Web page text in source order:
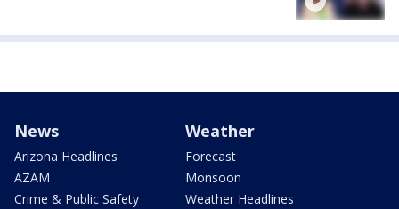
News
Arizona Headlines
AZAM
Crime & Public Safety
Weather
Forecast
Monsoon
Weather Headlines